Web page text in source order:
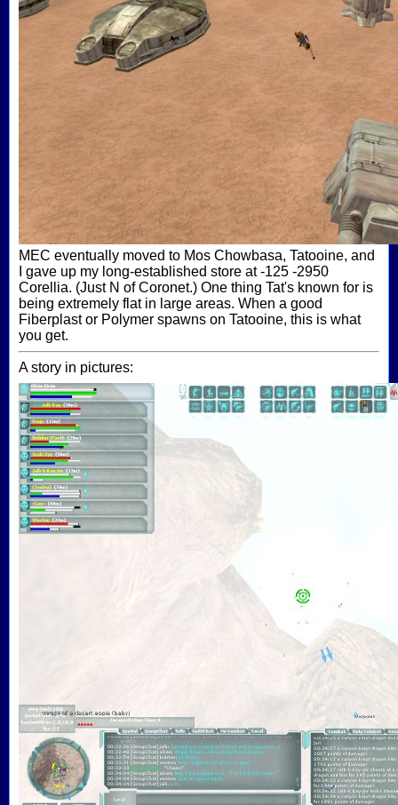
MEC eventually moved to Mos Chowbasa, Tatooine, and
I gave up my long-established store at -125 -2950
Corellia. (Just N of Coronet.) One thing Tat's known for is
being extremely flat in large areas. When a good
Fiberplast or Polymer spawns on Tatooine, this is what
you get.
A story in pictures: